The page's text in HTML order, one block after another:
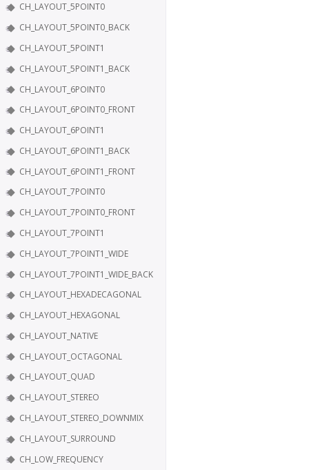
CH_LAYOUT_5POINT0
CH_LAYOUT_5POINT0_BACK
CH_LAYOUT_5POINT1
CH_LAYOUT_5POINT1_BACK
CH_LAYOUT_6POINT0
CH_LAYOUT_6POINT0_FRONT
CH_LAYOUT_6POINT1
CH_LAYOUT_6POINT1_BACK
CH_LAYOUT_6POINT1_FRONT
CH_LAYOUT_7POINT0
CH_LAYOUT_7POINT0_FRONT
CH_LAYOUT_7POINT1
CH_LAYOUT_7POINT1_WIDE
CH_LAYOUT_7POINT1_WIDE_BACK
CH_LAYOUT_HEXADECAGONAL
CH_LAYOUT_HEXAGONAL
CH_LAYOUT_NATIVE
CH_LAYOUT_OCTAGONAL
CH_LAYOUT_QUAD
CH_LAYOUT_STEREO
CH_LAYOUT_STEREO_DOWNMIX
CH_LAYOUT_SURROUND
CH_LOW_FREQUENCY